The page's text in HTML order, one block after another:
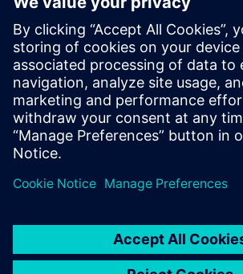
responsible for GPU and AI
integration.
Mr. Hen holds a Bachelor
Electrical Engineering
Israel Institute of
International Executive
University of Haifa.